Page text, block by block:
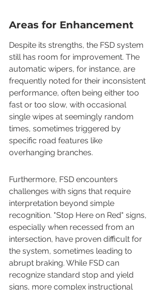
Areas for Enhancement
Despite its strengths, the FSD system
still has room for improvement. The
automatic wipers, for instance, are
frequently noted for their inconsistent
performance, often being either too
fast or too slow, with occasional
single wipes at seemingly random
times, sometimes triggered by
specific road features like
overhanging branches.
Furthermore, FSD encounters
challenges with signs that require
interpretation beyond simple
recognition. "Stop Here on Red" signs,
especially when recessed from an
intersection, have proven difficult for
the system, sometimes leading to
abrupt braking. While FSD can
recognize standard stop and yield
signs, more complex instructional